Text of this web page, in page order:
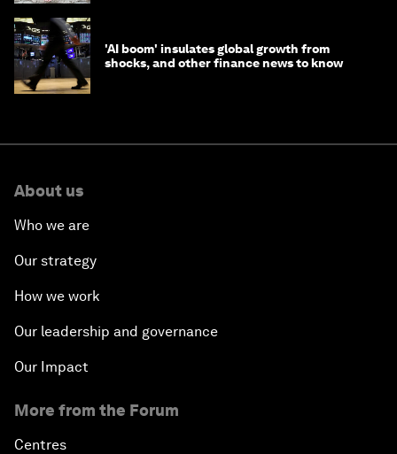
'AI boom' insulates global growth from
shocks, and other finance news to know
About us
Who we are
Our strategy
How we work
Our leadership and governance
Our Impact
More from the Forum
Centres